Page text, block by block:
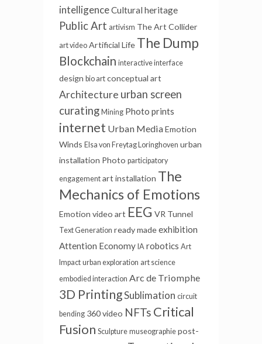
intelligenceCultural heritage
Public Art artivism The Art Collider
art video Artificial Life The Dump
Blockchain interactive interface
design bio art conceptual art
Architecture urban screen
curating Mining Photo prints
internet Urban MediaEmotion
Winds Elsa von Freytag Loringhoven urban
installation Photo participatory
engagement art installation The
Mechanics of Emotions
Emotion video art EEG VR Tunnel
Text Generation ready madeexhibition
Attention Economy IA robotics Art
Impact urban exploration art science
embodied interaction Arc de Triomphe
3D PrintingSublimation circuit
bending 360 video NFTs Critical
Fusion Sculpture museographie post-